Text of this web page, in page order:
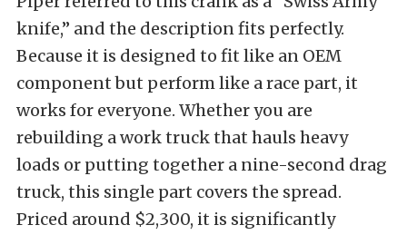
knife,” and the description fits perfectly.
Because it is designed to fit like an OEM
component but perform like a race part, it
works for everyone. Whether you are
rebuilding a work truck that hauls heavy
loads or putting together a nine-second drag
truck, this single part covers the spread.
Priced around $2,300, it is significantly